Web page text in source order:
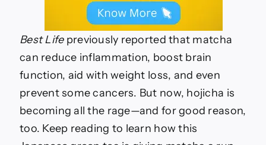
Best Lifepreviously reported that matcha
can reduce inflammation, boost brain
function, aid with weight loss, and even
prevent some cancers. But now, hojicha is
becoming all the rage—and for good reason,
too. Keep reading to learn how this